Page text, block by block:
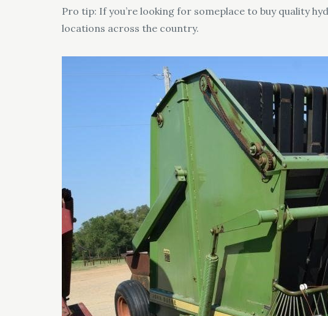
Pro tip: If you’re looking for someplace to buy quality
locations across the country.